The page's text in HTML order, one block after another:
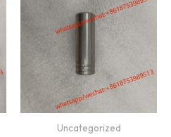
Uncategorized